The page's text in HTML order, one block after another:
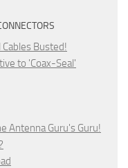
Cables Busted!
to 'Coax-Seal'
Antenna Guru's Guru!